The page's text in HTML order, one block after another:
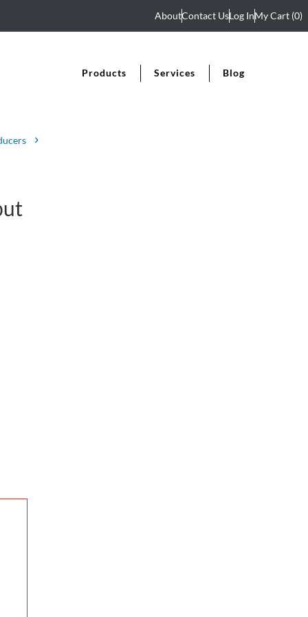
AboutContact UsLog InMy Cart (0)
Products Services Blog